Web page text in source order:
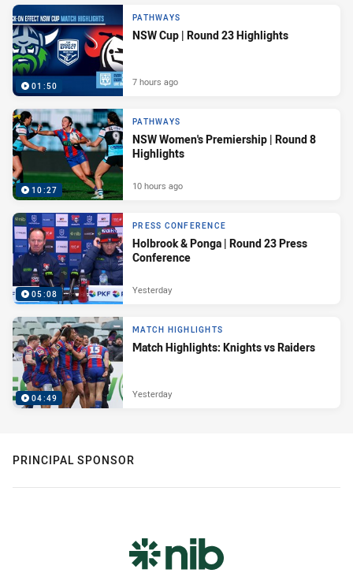
01:50
PATHWAYS
NSW Cup | Round 23 Highlights
7 hours ago
10:27
PATHWAYS
NSW Women's Premiership | Round 8
Highlights
10 hours ago
05:08
PRESS CONFERENCE
Holbrook & Ponga | Round 23 Press
Conference
Yesterday
04:49
MATCH HIGHLIGHTS
Match Highlights: Knights vs Raiders
Yesterday
PRINCIPAL SPONSOR